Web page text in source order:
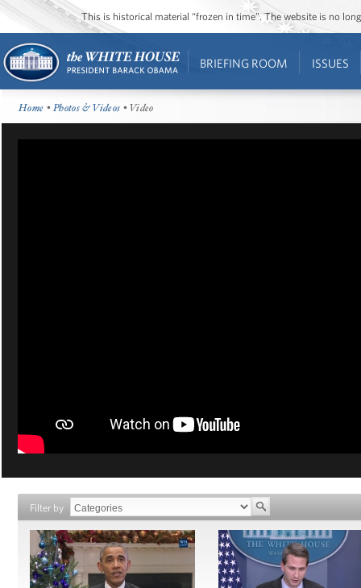
This is historical material “frozen in time”. The website is no
BRIEFING ROOM ISSUES
Home •Photos & Videos • Video
Filter by